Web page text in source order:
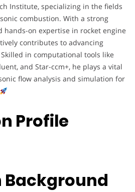
Institute, specializing in the fields
combustion. With a strong
on expertise in rocket engine
contributes to advancing
in computational tools like
and Star-ccm+, he plays a vital
flow analysis and simulation for
Profile
Background